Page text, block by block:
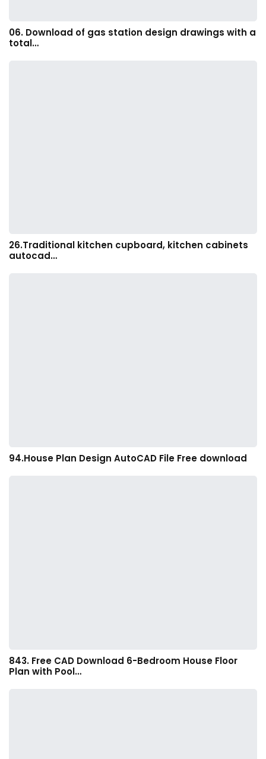
06. Download of gas station design drawings with a
total…
26.Traditional kitchen cupboard, kitchen cabinets
autocad…
94.House Plan Design AutoCAD File Free download
843. Free CAD Download 6-Bedroom House Floor
Plan with Pool…